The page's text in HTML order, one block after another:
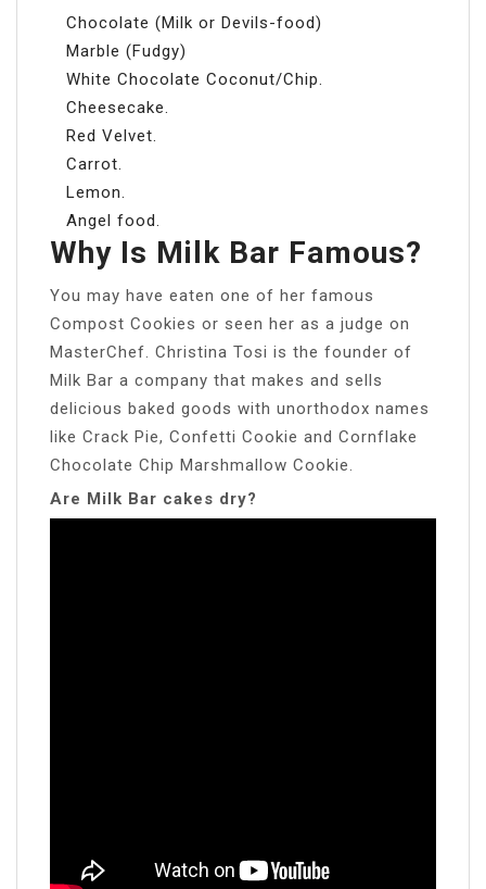
Chocolate (Milk or Devils-food)
Marble (Fudgy)
White Chocolate Coconut/Chip.
Cheesecake.
Red Velvet.
Carrot.
Lemon.
Angel food.
Why Is Milk Bar Famous?
You may have eaten one of her famous
Compost Cookies or seen her as a judge on
MasterChef. Christina Tosi is the founder of
Milk Bar a company that makes and sells
delicious baked goods with unorthodox names
like Crack Pie, Confetti Cookie and Cornflake
Chocolate Chip Marshmallow Cookie.
Are Milk Bar cakes dry?